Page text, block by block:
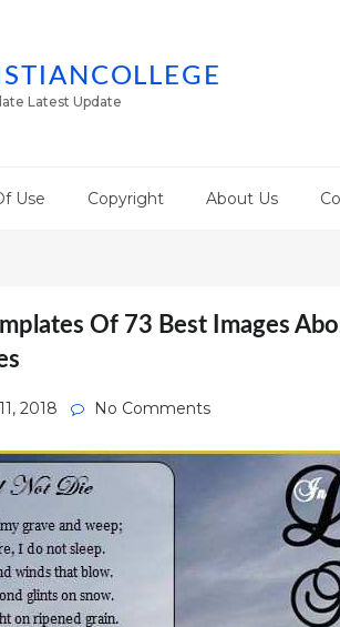
Latest Update
Use Copyright About Us
Of 73 Best Images
2018 No Comments